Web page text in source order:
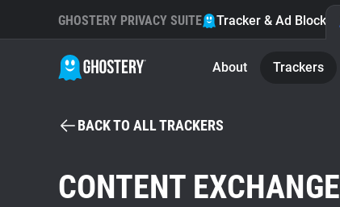
GHOSTERY PRIVACY SUITE Tracker & Ad Blocker
About Trackers
BACK TO ALL TRACKERS
CONTENT EXCHANGE